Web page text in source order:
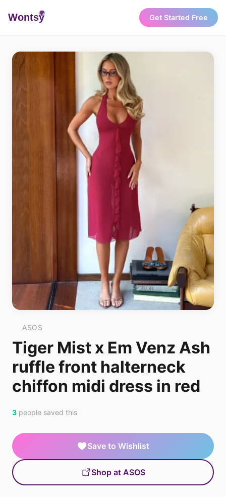
Wontsy Get Started Free
ASOS
Tiger Mist x Em Venz Ash
ruffle front halterneck
chiffon midi dress in red
3 people saved this
Save to Wishlist
Shop at ASOS